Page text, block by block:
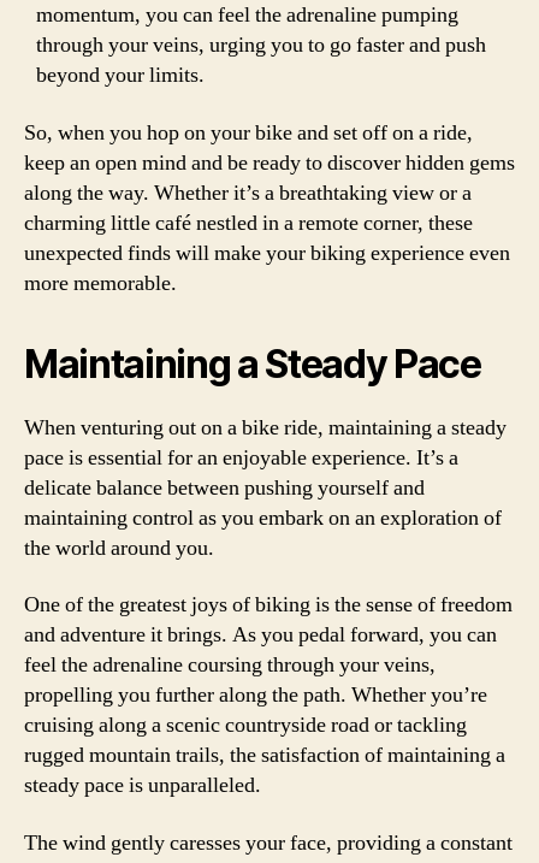
momentum, you can feel the adrenaline pumping
through your veins, urging you to go faster and push
beyond your limits.
So, when you hop on your bike and set off on a ride,
keep an open mind and be ready to discover hidden gems
along the way. Whether it’s a breathtaking view or a
charming little café nestled in a remote corner, these
unexpected finds will make your biking experience even
more memorable.
Maintaining a Steady Pace
When venturing out on a bike ride, maintaining a steady
pace is essential for an enjoyable experience. It’s a
delicate balance between pushing yourself and
maintaining control as you embark on an exploration of
the world around you.
One of the greatest joys of biking is the sense of freedom
and adventure it brings. As you pedal forward, you can
feel the adrenaline coursing through your veins,
propelling you further along the path. Whether you’re
cruising along a scenic countryside road or tackling
rugged mountain trails, the satisfaction of maintaining a
steady pace is unparalleled.
The wind gently caresses your face, providing a constant